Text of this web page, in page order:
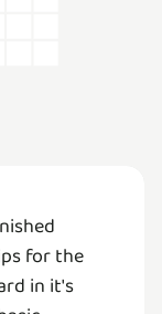
for the
in it's